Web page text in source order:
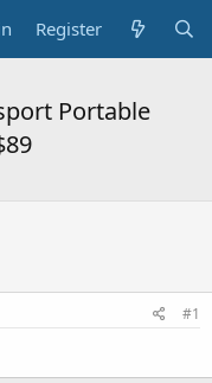
Register
Portable
#1